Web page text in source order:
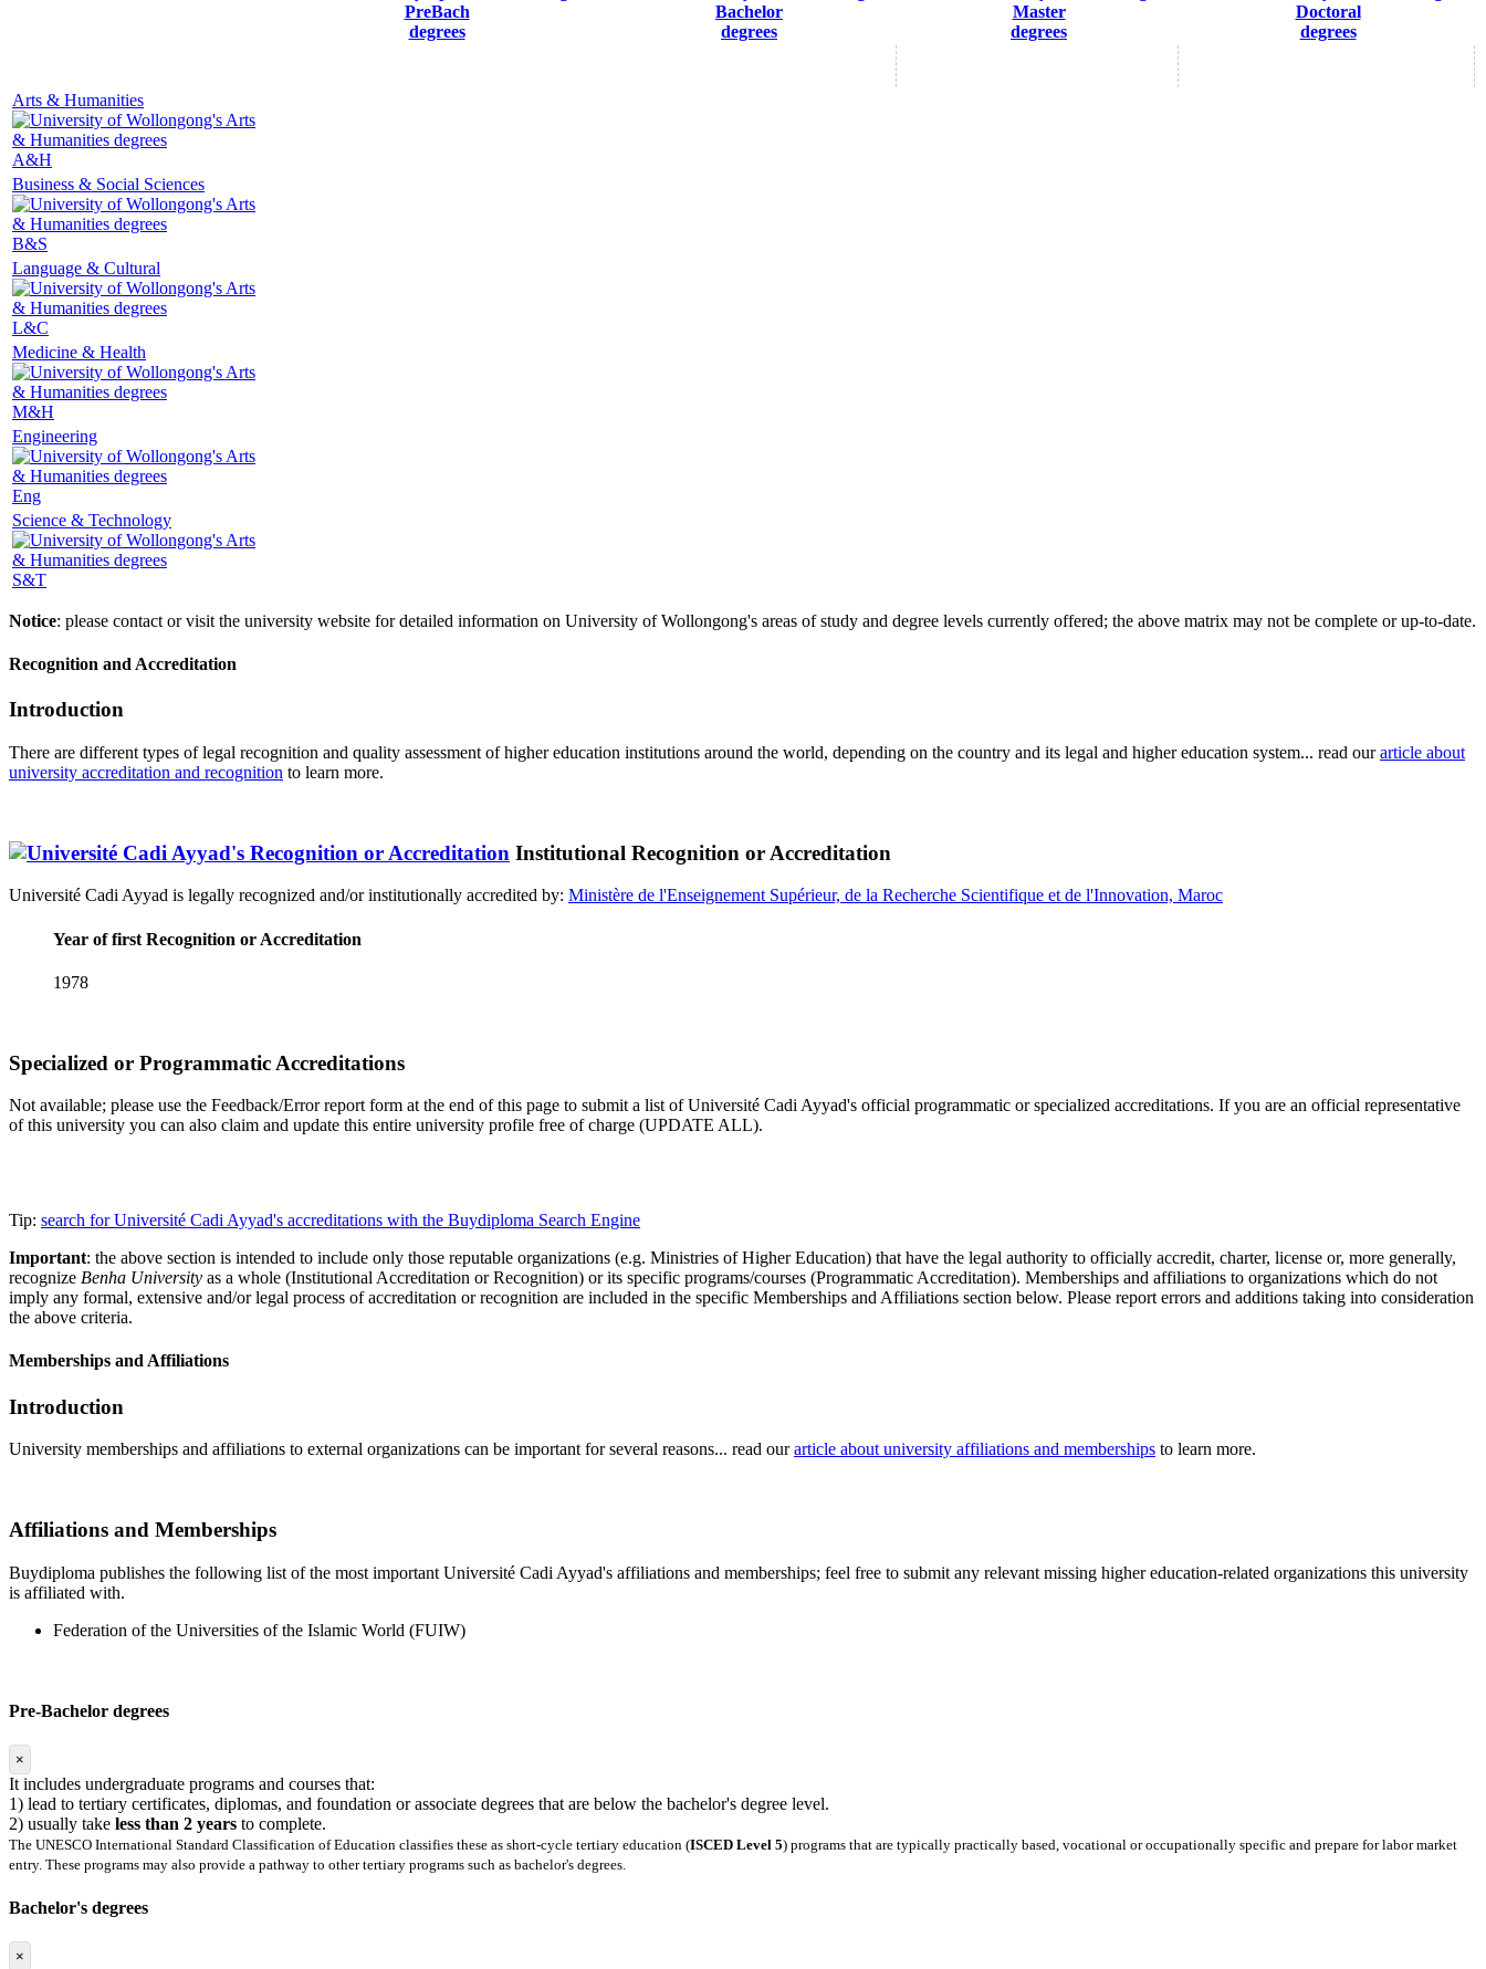
PreBach
degrees
Bachelor
degrees
Master
degrees
Doctoral
degrees
Arts & Humanities
A&H
Business & Social Sciences
B&S
Language & Cultural
L&C
Medicine & Health
M&H
Engineering
Eng
Science & Technology
S&T
Notice: please contact or visit the university website for detailed information on University of Wollongong's areas of study and degree levels currently offered; the above matrix may not be complete or up-to-date.
Recognition and Accreditation
Introduction
There are different types of legal recognition and quality assessment of higher education institutions around the world, depending on the country and its legal and higher education system... read ourarticle about
university accreditation and recognition to learn more.
Institutional Recognition or Accreditation
Université Cadi Ayyad is legally recognized and/or institutionally accredited by: Ministère de l'Enseignement Supérieur, de la Recherche Scientifique et de l'Innovation, Maroc
Year of first Recognition or Accreditation
1978
Specialized or Programmatic Accreditations
Not available; please use the Feedback/Error report form at the end of this page to submit a list of Université Cadi Ayyad's official programmatic or specialized accreditations. If you are an official representative
of this university you can also claim and update this entire university profile free of charge (UPDATE ALL).
Tip: search for Université Cadi Ayyad's accreditations with the Buydiploma Search Engine
Important: the above section is intended to include only those reputable organizations (e.g. Ministries of Higher Education) that have the legal authority to officially accredit, charter, license or, more generally,
recognize Benha University as a whole (Institutional Accreditation or Recognition) or its specific programs/courses (Programmatic Accreditation). Memberships and affiliations to organizations which do not
imply any formal, extensive and/or legal process of accreditation or recognition are included in the specific Memberships and Affiliations section below. Please report errors and additions taking into consideration
the above criteria.
Memberships and Affiliations
Introduction
University memberships and affiliations to external organizations can be important for several reasons... read ourarticle about university affiliations and memberships to learn more.
Affiliations and Memberships
Buydiploma publishes the following list of the most important Université Cadi Ayyad's affiliations and memberships; feel free to submit any relevant missing higher education-related organizations this university
is affiliated with.
Federation of the Universities of the Islamic World (FUIW)
Pre-Bachelor degrees
×
It includes undergraduate programs and courses that:
1) lead to tertiary certificates, diplomas, and foundation or associate degrees that are below the bachelor's degree level.
2) usually take less than 2 years to complete.
The UNESCO International Standard Classification of Education classifies these as short-cycle tertiary education (ISCED Level 5) programs that are typically practically based, vocational or occupationally specific and prepare for labor market
entry. These programs may also provide a pathway to other tertiary programs such as bachelor's degrees.
Bachelor's degrees
×